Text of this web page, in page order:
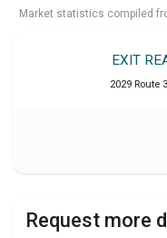
Market statistics compiled
EXIT
2029 Route
Request more